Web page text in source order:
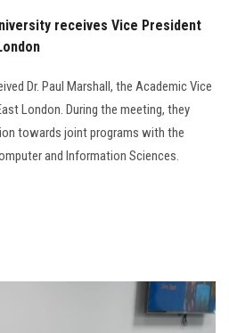
receives Vice President
Dr. Paul Marshall, the Academic Vice
London. During the meeting, they
towards joint programs with the
and Information Sciences.